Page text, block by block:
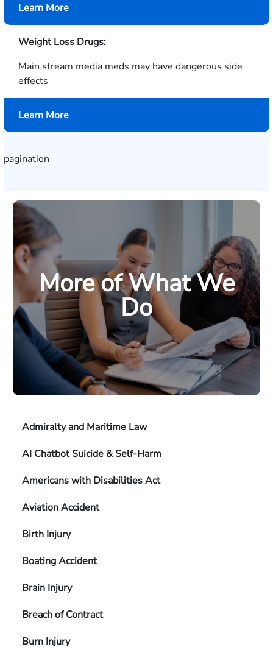
Learn More
about
Hair
Color
Products
Weight Loss Drugs:
Main stream media meds may have dangerous side
effects
Learn More
about
Weight
Drugs
pagination
More of What We
Do
Admiralty and Maritime Law
AI Chatbot Suicide & Self-Harm
Americans with Disabilities Act
Aviation Accident
Birth Injury
Boating Accident
Brain Injury
Breach of Contract
Burn Injury